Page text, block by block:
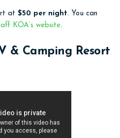
at $50 per night. You can
KOA’s website.
& Camping Resort